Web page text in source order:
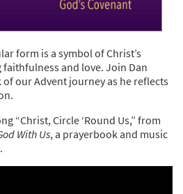
form is a symbol of Christ’s
and love. Join Dan
our Advent journey as he reflects
“Christ, Circle ‘Round Us,” from
With Us, a prayerbook and music